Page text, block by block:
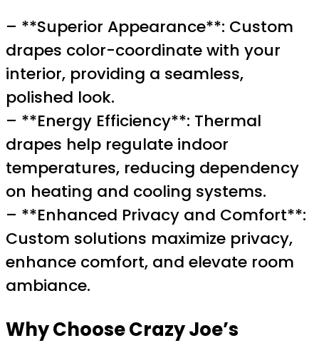
– **Superior Appearance**: Custom
drapes color-coordinate with your
interior, providing a seamless,
polished look.
– **Energy Efficiency**: Thermal
drapes help regulate indoor
temperatures, reducing dependency
on heating and cooling systems.
– **Enhanced Privacy and Comfort**:
Custom solutions maximize privacy,
enhance comfort, and elevate room
ambiance.
Why Choose Crazy Joe’s